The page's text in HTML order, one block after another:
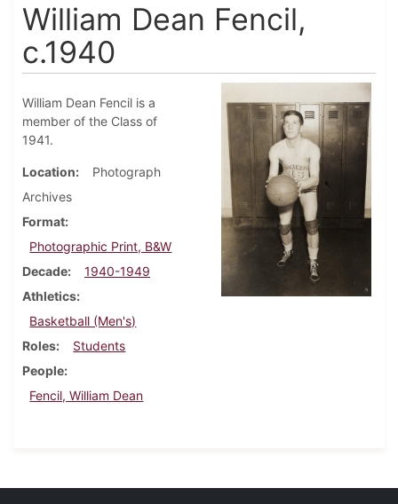
William Dean Fencil,
c.1940
William Dean Fencil is a
member of the Class of
1941.
Location
Photograph
Archives
Format
Photographic Print, B&W
Decade
1940-1949
Athletics
Basketball (Men's)
Roles
Students
People
Fencil, William Dean